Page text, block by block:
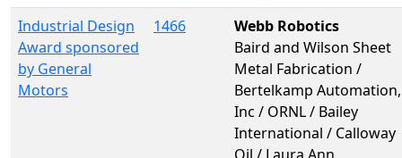
Industrial Design
Award sponsored
by General
Motors
1466
Webb Robotics
Baird and Wilson Sheet
Metal Fabrication /
Bertelkamp Automation,
Inc / ORNL / Bailey
International / Calloway